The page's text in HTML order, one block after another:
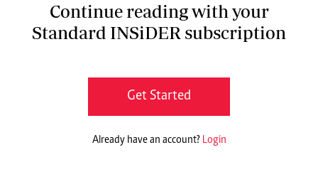
Continue reading with your
Standard INSiDER subscription
Get Started
Already have an account? Login